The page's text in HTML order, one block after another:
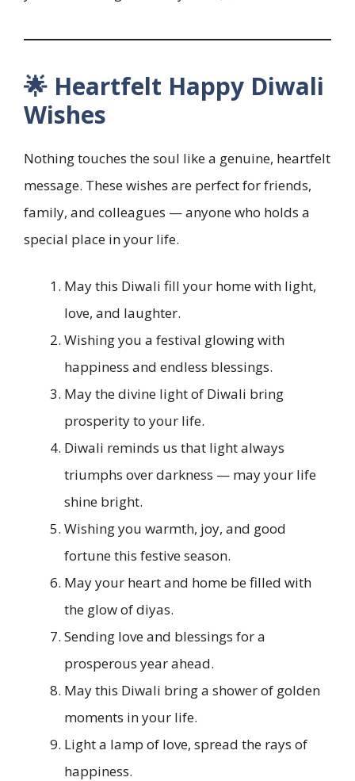
🌟 Heartfelt Happy Diwali
Wishes
Nothing touches the soul like a genuine, heartfelt
message. These wishes are perfect for friends,
family, and colleagues — anyone who holds a
special place in your life.
May this Diwali fill your home with light,
love, and laughter.
Wishing you a festival glowing with
happiness and endless blessings.
May the divine light of Diwali bring
prosperity to your life.
Diwali reminds us that light always
triumphs over darkness — may your life
shine bright.
Wishing you warmth, joy, and good
fortune this festive season.
May your heart and home be filled with
the glow of diyas.
Sending love and blessings for a
prosperous year ahead.
May this Diwali bring a shower of golden
moments in your life.
Light a lamp of love, spread the rays of
happiness.